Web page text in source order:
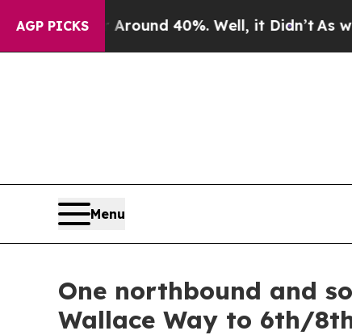
AGP PICKS
a Floor Around 40%. Well, it Didn’t As war
Menu
One northbound and
Wallace Way to 6th/